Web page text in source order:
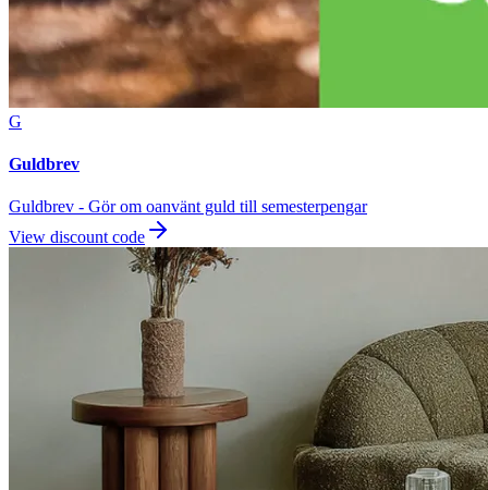
G
Guldbrev
Guldbrev - Gör om oanvänt guld till semesterpengar
View discount code